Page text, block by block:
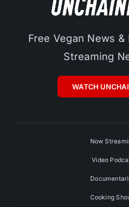
Free Vegan News
Streaming
WATCH
Now
Video
Cooking